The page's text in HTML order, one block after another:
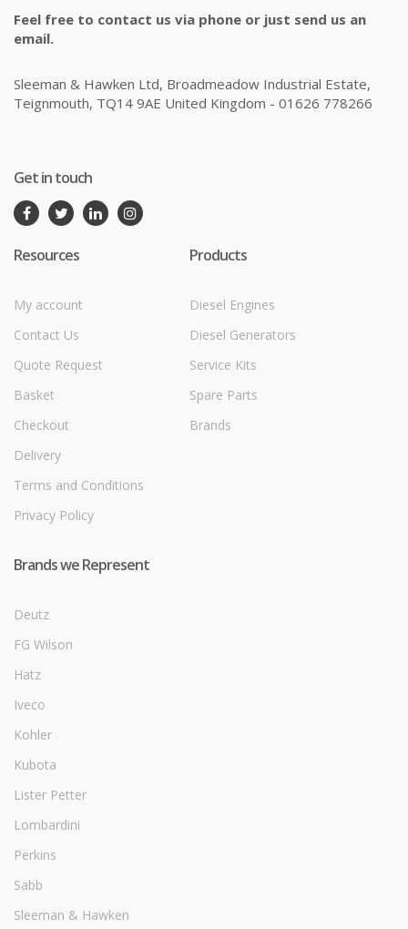
Feel free to contact us via phone or just send us an
email.
Sleeman & Hawken Ltd, Broadmeadow Industrial Estate,
Teignmouth, TQ14 9AE United Kingdom - 01626 778266
Get in touch
Resources
My account
Contact Us
Quote Request
Basket
Checkout
Delivery
Terms and Conditions
Privacy Policy
Products
Diesel Engines
Diesel Generators
Service Kits
Spare Parts
Brands
Brands we Represent
Deutz
FG Wilson
Hatz
Iveco
Kohler
Kubota
Lister Petter
Lombardini
Perkins
Sabb
Sleeman & Hawken